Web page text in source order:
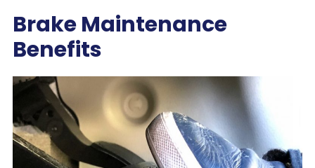
Brake Maintenance
Benefits